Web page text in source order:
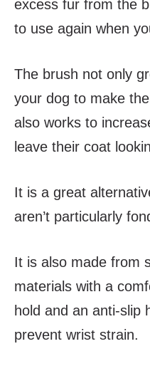
excess fur from the
to use again when
The brush not only
your dog to make
also works to
leave their coat
It is a great
aren’t particularly
It is also made from
materials with a
hold and an anti-slip
prevent wrist strain.